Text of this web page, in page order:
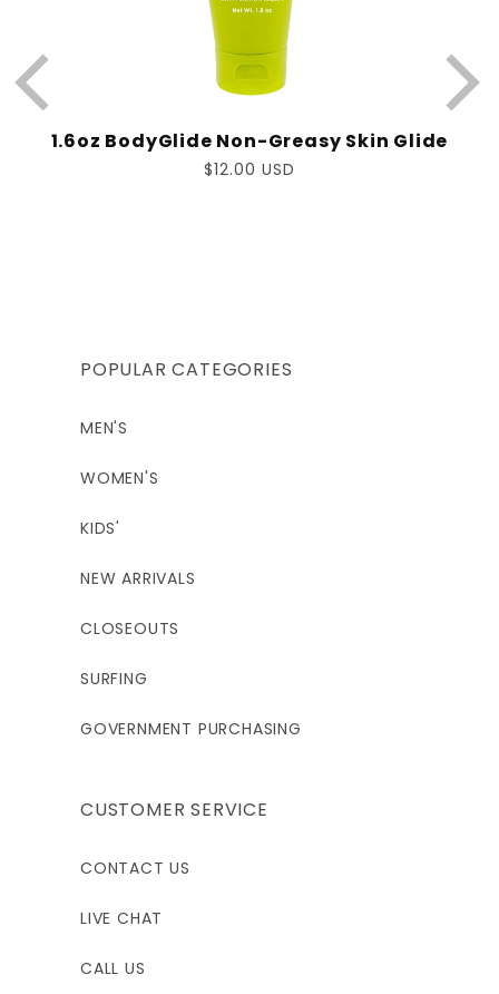
1.6oz BodyGlide Non-Greasy Skin Glide
Regular
$12.00 USD
POPULAR CATEGORIES
MEN'S
WOMEN'S
KIDS'
NEW ARRIVALS
CLOSEOUTS
SURFING
GOVERNMENT PURCHASING
CUSTOMER SERVICE
CONTACT US
LIVE CHAT
CALL US